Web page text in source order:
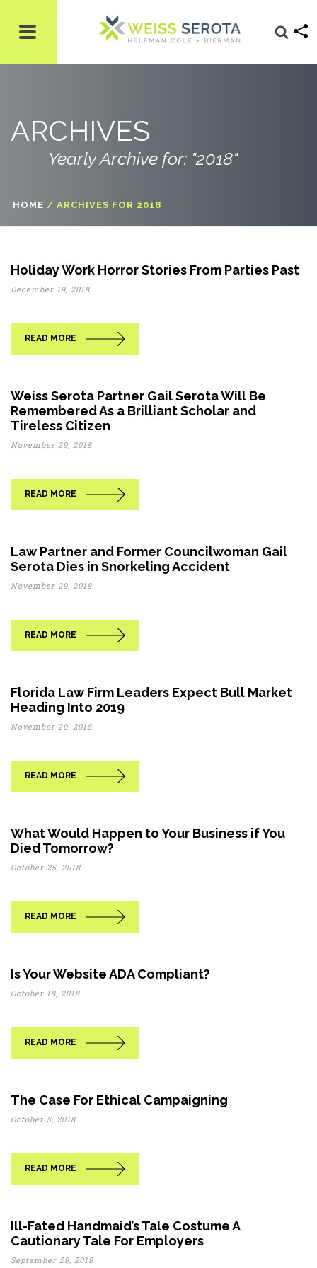
ARCHIVES
Yearly Archive for: "2018"
HOME / ARCHIVES FOR 2018
Holiday Work Horror Stories From Parties Past
December 19, 2018
READ MORE
Weiss Serota Partner Gail Serota Will Be
Remembered As a Brilliant Scholar and
Tireless Citizen
November 29, 2018
READ MORE
Law Partner and Former Councilwoman Gail
Serota Dies in Snorkeling Accident
November 29, 2018
READ MORE
Florida Law Firm Leaders Expect Bull Market
Heading Into 2019
November 20, 2018
READ MORE
What Would Happen to Your Business if You
Died Tomorrow?
October 25, 2018
READ MORE
Is Your Website ADA Compliant?
October 18, 2018
READ MORE
The Case For Ethical Campaigning
October 5, 2018
READ MORE
Ill-Fated Handmaid’s Tale Costume A
Cautionary Tale For Employers
September 28, 2018